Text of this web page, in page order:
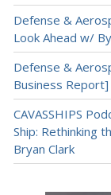
Defense &
Look Ahead w/
Defense &
Business Report]
CAVASSHIPS
Ship: Rethinking
Bryan Clark